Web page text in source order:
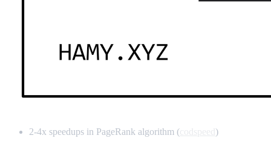
2-4x speedups in PageRank algorithm ( )